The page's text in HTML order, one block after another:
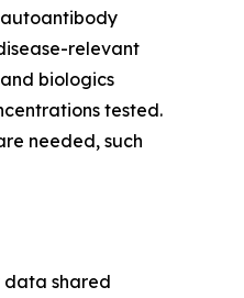
relevant
biologics
tested.
needed, such
data shared